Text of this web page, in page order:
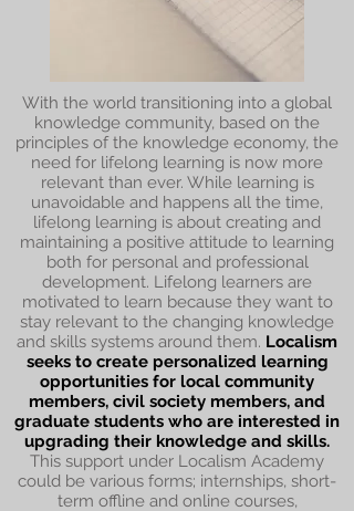
With the world transitioning into a global
knowledge community, based on the
principles of the knowledge economy, the
need for lifelong learning is now more
relevant than ever. While learning is
unavoidable and happens all the time,
lifelong learning is about creating and
maintaining a positive attitude to learning
both for personal and professional
development. Lifelong learners are
motivated to learn because they want to
stay relevant to the changing knowledge
and skills systems around them. Localism
seeks to create personalized learning
opportunities for local community
members, civil society members, and
graduate students who are interested in
upgrading their knowledge and skills.
This support under Localism Academy
could be various forms; internships, short-
term offline and online courses,